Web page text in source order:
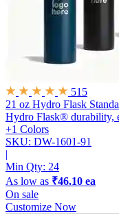
515
21 oz Hydro Flask
Hydro Flask® durability,
+1 Colors
SKU: DW-1601-91
|
Min Qty: 24
As low as ₹46.10 ea
On sale
Customize Now